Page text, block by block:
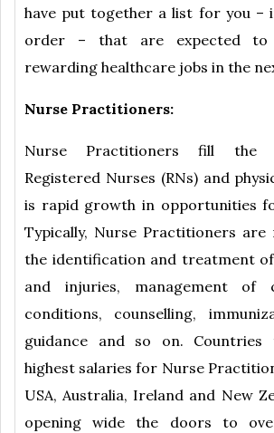
have put together a list for you –
order – that are expected
rewarding healthcare jobs in the
Nurse Practitioners:
Nurse Practitioners fill the
Registered Nurses (RNs) and
is rapid growth in opportunities
Typically, Nurse Practitioners are
the identification and treatment of
and injuries, management of
conditions, counselling,
guidance and so on.
highest salaries for Nurse
USA, Australia, Ireland and New
opening wide the doors to